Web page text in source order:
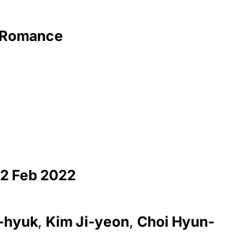
Feb 2022
hyuk, Kim Ji-yeon, Choi Hyun-